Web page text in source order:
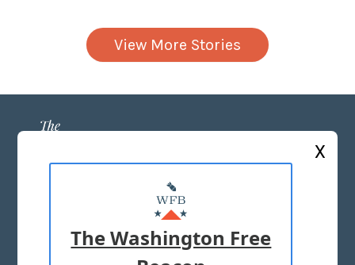
View More Stories
ABOUT US
MASTHEAD
ADVERTISE WITH US
X
The Washington Free